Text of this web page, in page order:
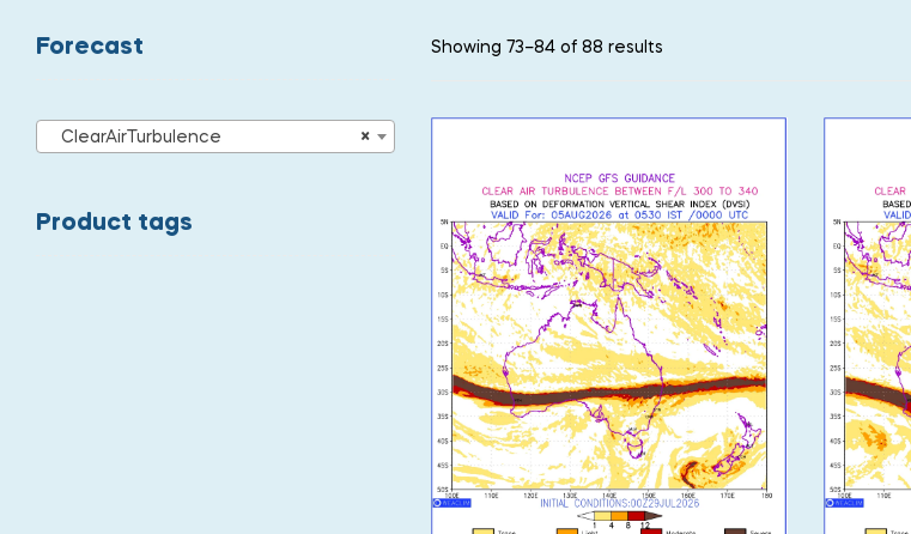
Showing 73–84 of 88 results
Forecast
×
ClearAirTurbulence
Product tags